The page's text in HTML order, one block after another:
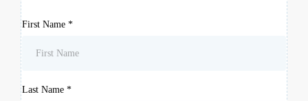
First Name *
Last Name *